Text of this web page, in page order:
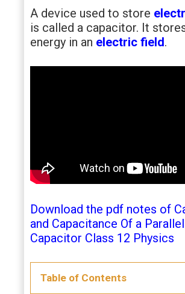
A device used to store
is called a capacitor. It
energy in an electric field.
Download the pdf notes of
and Capacitance Of a
Capacitor Class 12 Physics
Table of Contents